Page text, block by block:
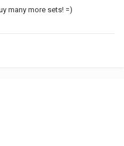
many more sets! =)